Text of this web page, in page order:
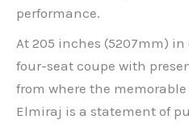
performance.
At 205 inches (5207mm)
four-seat coupe with
from where the memorable
Elmiraj is a statement of